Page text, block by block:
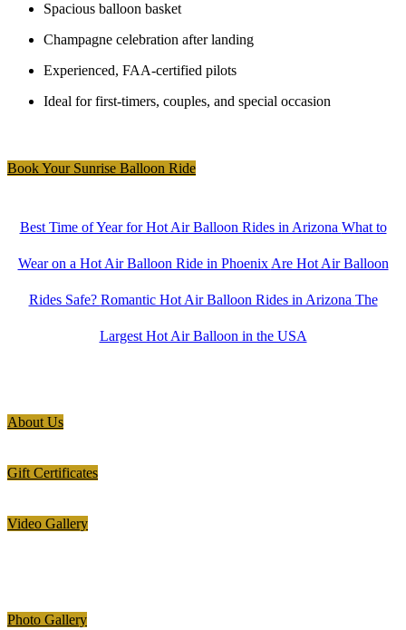
Spacious balloon basket
Champagne celebration after landing
Experienced, FAA-certified pilots
Ideal for first-timers, couples, and special occasion
Book Your Sunrise Balloon Ride
Best Time of Year for Hot Air Balloon Rides in Arizona What to
Wear on a Hot Air Balloon Ride in PhoenixAre Hot Air Balloon
Rides Safe? Romantic Hot Air Balloon Rides in Arizona The
Largest Hot Air Balloon in the USA
About Us
Gift Certificates
Video Gallery
Photo Gallery